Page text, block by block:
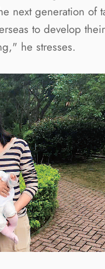
next generation of
to develop
he stresses.